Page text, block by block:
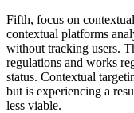
Fifth, focus on
contextual platforms
without tracking users.
regulations and works
status. Contextual
but is experiencing a
less viable.